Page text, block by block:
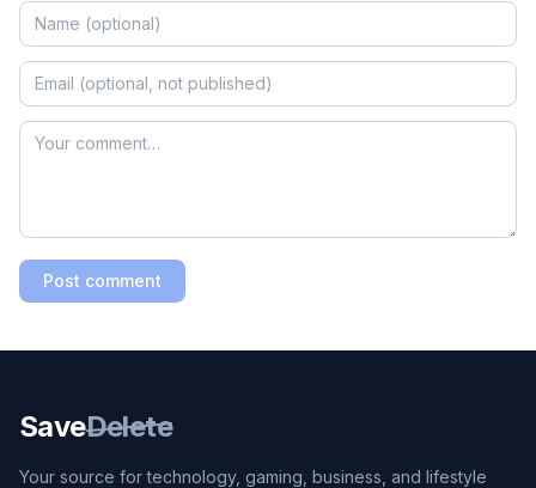
Post comment
SaveDelete
Your source for technology, gaming, business, and lifestyle